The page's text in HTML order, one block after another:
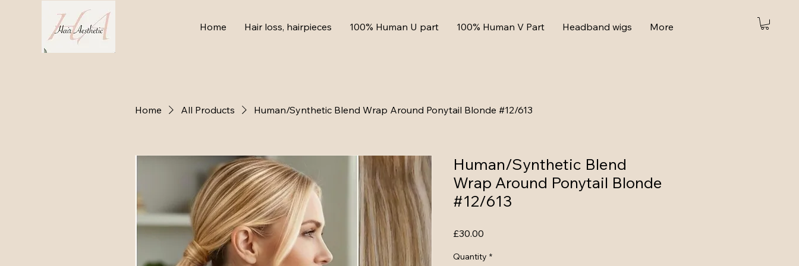
Home Hair loss, hairpieces 100% Human U part 100% Human V Part Headband wigs More
Home All Products Human/Synthetic Blend Wrap Around Ponytail Blonde #12/613
Human/Synthetic Blend
Wrap Around Ponytail Blonde
#12/613
£30.00
Quantity *